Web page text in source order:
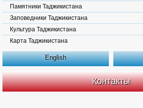
Памятники Таджикистана
Заповедники Таджикистана
Культура Таджикистана
Карта Таджикистана
English
Контакты